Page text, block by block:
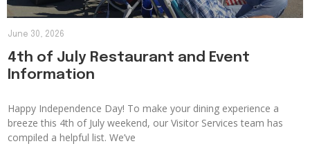
4th of July Restaurant and Event
Information
Happy Independence Day! To make your dining experience a
breeze this 4th of July weekend, our Visitor Services team has
compiled a helpful list. We’ve
June 30, 2026